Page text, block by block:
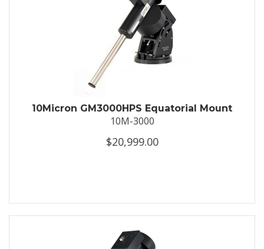
10Micron GM3000HPS Equatorial Mount
10M-3000
$20,999.00